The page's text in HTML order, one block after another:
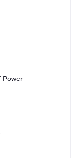
Power